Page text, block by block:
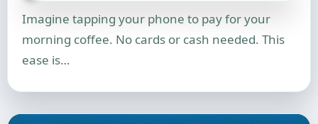
Imagine tapping your phone to pay for your
morning coffee. No cards or cash needed. This
ease is…